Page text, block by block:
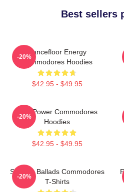
Best sellers
Dancefloor Energy
Commodores Hoodies
$42.95 - $49.95
-20%
Soul Power Commodores
Hoodies
$42.95 - $49.95
-20%
Smooth Ballads Commodores
T-Shirts
-20%